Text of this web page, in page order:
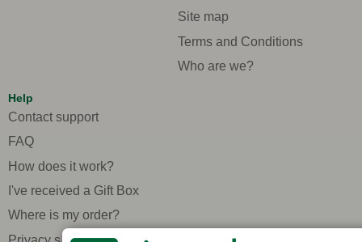
Site map
Terms and Conditions
Who are we?
Help
Contact support
FAQ
How does it work?
I've received a Gift Box
Where is my order?